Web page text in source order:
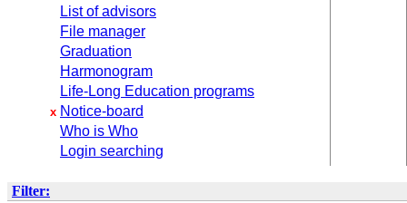
List of advisors
File manager
Graduation
Harmonogram
Life-Long Education programs
x Notice-board
Who is Who
Login searching
Filter: